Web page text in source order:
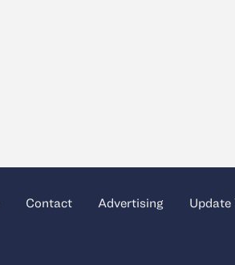
Contact Advertising Update